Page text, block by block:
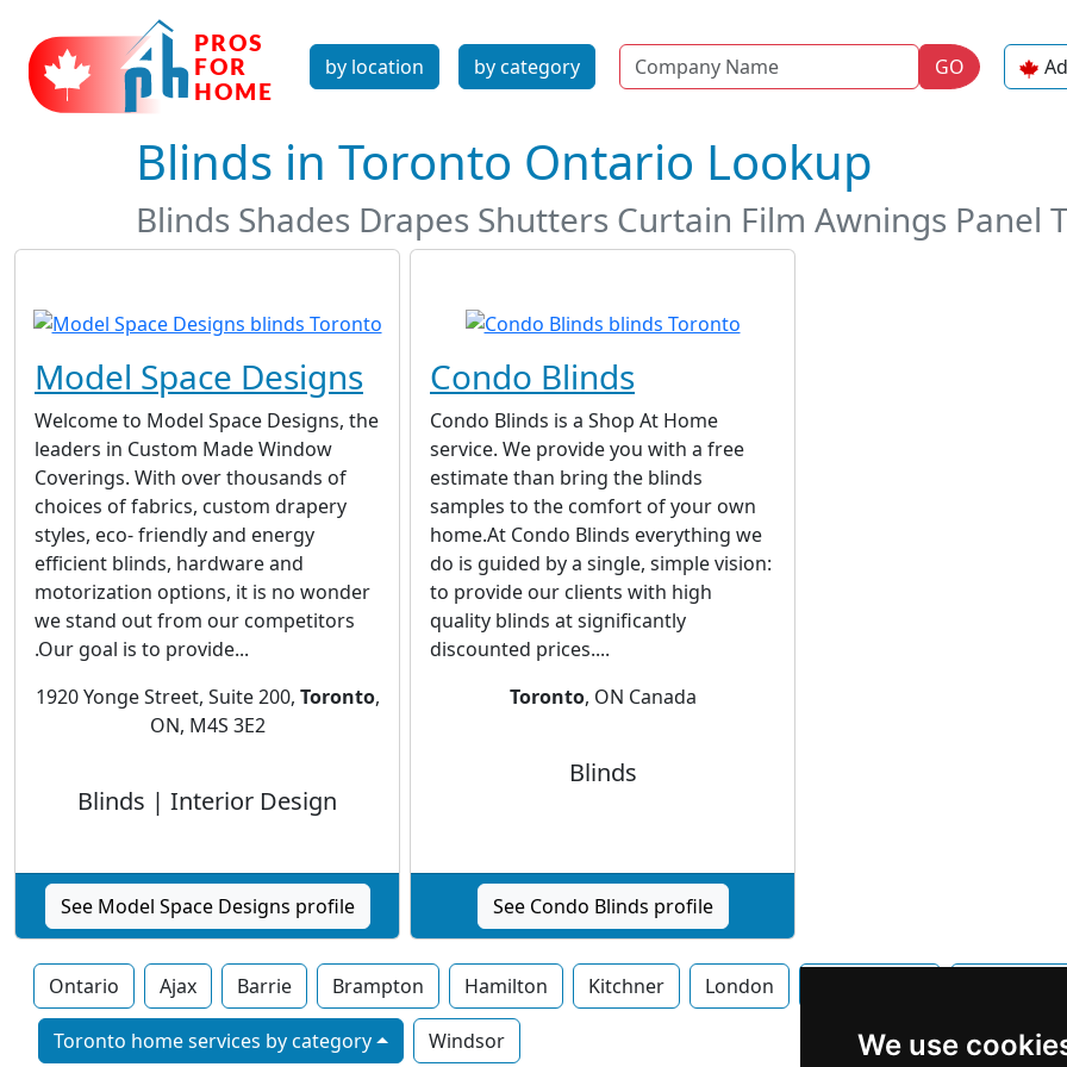
We use
by location by category Name GO
Blinds in Toronto Ontario Lookup
Blinds Shades Drapes Shutters Curtain Film Awnings Panel
Model Space Designs
Welcome to Model Space Designs, the
leaders in Custom Made Window
Coverings. With over thousands of
choices of fabrics, custom drapery
styles, eco- friendly and energy
efficient blinds, hardware and
motorization options, it is no wonder
we stand out from our competitors
.Our goal is to provide...
1920 Yonge Street, Suite 200, Toronto,
ON, M4S 3E2
Blinds | Interior Design
See Model Space Designs profile
Condo Blinds
Condo Blinds is a Shop At Home
service. We provide you with a free
estimate than bring the blinds
samples to the comfort of your own
home.At Condo Blinds everything we
do is guided by a single, simple vision:
to provide our clients with high
quality blinds at significantly
discounted prices....
Toronto, ON Canada
Blinds
See Condo Blinds profile
Ontario Ajax Barrie Brampton Hamilton Kitchner London
Toronto home services by category Windsor